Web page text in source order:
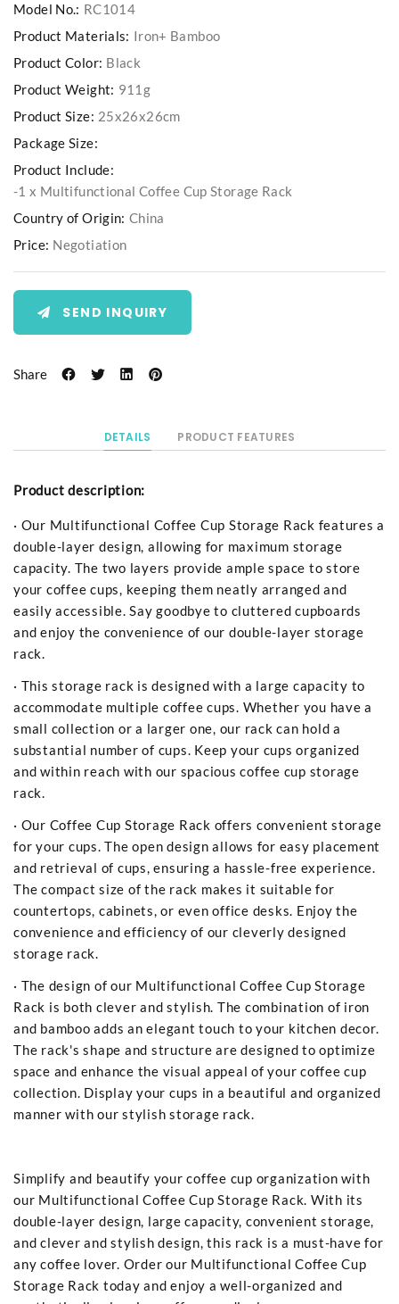
Model No.: RC1014
Product Materials: Iron+ Bamboo
Product Color: Black
Product Weight: 911g
Product Size: 25x26x26cm
Package Size:
Product Include:
-1 x Multifunctional Coffee Cup Storage Rack
Country of Origin: China
Price: Negotiation
SEND INQUIRY
Share
DETAILS PRODUCT FEATURES
Product description:
· Our Multifunctional Coffee Cup Storage Rack features a
double-layer design, allowing for maximum storage
capacity. The two layers provide ample space to store
your coffee cups, keeping them neatly arranged and
easily accessible. Say goodbye to cluttered cupboards
and enjoy the convenience of our double-layer storage
rack.
· This storage rack is designed with a large capacity to
accommodate multiple coffee cups. Whether you have a
small collection or a larger one, our rack can hold a
substantial number of cups. Keep your cups organized
and within reach with our spacious coffee cup storage
rack.
· Our Coffee Cup Storage Rack offers convenient storage
for your cups. The open design allows for easy placement
and retrieval of cups, ensuring a hassle-free experience.
The compact size of the rack makes it suitable for
countertops, cabinets, or even office desks. Enjoy the
convenience and efficiency of our cleverly designed
storage rack.
· The design of our Multifunctional Coffee Cup Storage
Rack is both clever and stylish. The combination of iron
and bamboo adds an elegant touch to your kitchen decor.
The rack's shape and structure are designed to optimize
space and enhance the visual appeal of your coffee cup
collection. Display your cups in a beautiful and organized
manner with our stylish storage rack.
Simplify and beautify your coffee cup organization with
our Multifunctional Coffee Cup Storage Rack. With its
double-layer design, large capacity, convenient storage,
and clever and stylish design, this rack is a must-have for
any coffee lover. Order our Multifunctional Coffee Cup
Storage Rack today and enjoy a well-organized and